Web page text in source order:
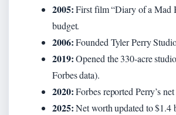
2005:First film “Diary of a Mad
budget.
2006:Founded Tyler Perry
2019:Opened the 330-acre
Forbes data).
2020:Forbes reported Perry’s
2025:Net worth updated to $1.4